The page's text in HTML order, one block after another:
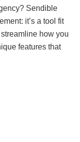
Sendible
it’s a tool fit
how you
features that